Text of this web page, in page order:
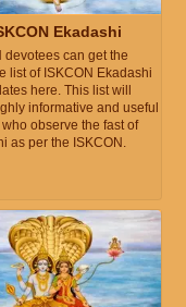
Ekadashi
devotees can get the
list of ISKCON Ekadashi
here. This list will
informative and useful
observe the fast of
as per the ISKCON.